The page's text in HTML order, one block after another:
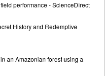
performance - ScienceDirect
History and Redemptive
an Amazonian forest using a